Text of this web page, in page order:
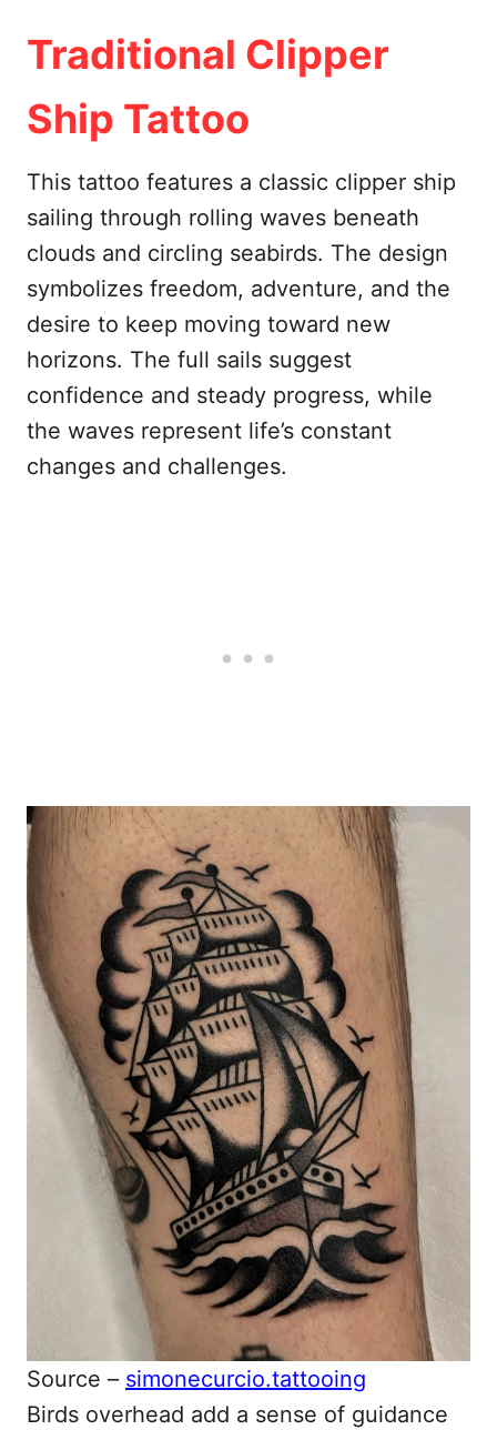
Traditional Clipper
Ship Tattoo
This tattoo features a classic clipper ship
sailing through rolling waves beneath
clouds and circling seabirds. The design
symbolizes freedom, adventure, and the
desire to keep moving toward new
horizons. The full sails suggest
confidence and steady progress, while
the waves represent life’s constant
changes and challenges.
Source – simonecurcio.tattooing
Birds overhead add a sense of guidance